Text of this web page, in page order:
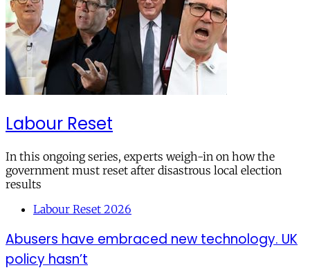
Labour Reset
In this ongoing series, experts weigh-in on how the
government must reset after disastrous local election
results
Labour Reset 2026
Abusers have embraced new technology. UK
policy hasn’t